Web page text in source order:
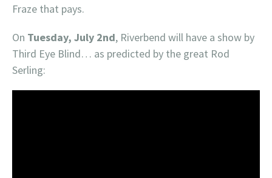
Fraze that pays.
On Tuesday, July 2nd, Riverbend will have a show by
Third Eye Blind… as predicted by the great Rod
Serling: